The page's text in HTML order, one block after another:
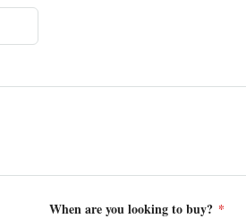
When are you looking to buy? *